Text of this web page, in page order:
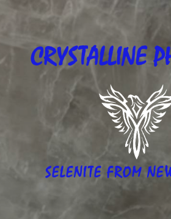
CRYSTALLINE
SELENITE FROM